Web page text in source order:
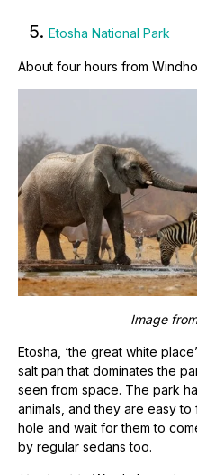
5. Etosha National Park
About four hours from
Image
Etosha, ‘the great white
salt pan that dominates the
seen from space. The park
animals, and they are easy
hole and wait for them to
by regular sedans too.